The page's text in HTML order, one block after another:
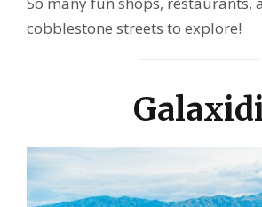
cobblestone streets to explore!